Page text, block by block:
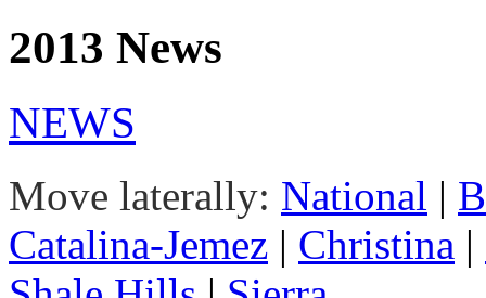
2013 News
NEWS
Move laterally: National |
Catalina-Jemez | Christina |